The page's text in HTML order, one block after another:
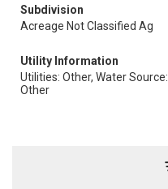
Subdivision
Acreage Not Classified Ag
Utility Information
Utilities: Other, Water Source:
Other